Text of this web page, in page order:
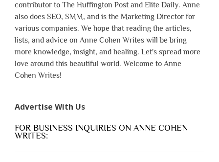
contributor to The Huffington Post and Elite Daily. Anne
also does SEO, SMM, and is the Marketing Director for
various companies. We hope that reading the articles,
lists, and advice on Anne Cohen Writes will be bring
more knowledge, insight, and healing. Let's spread more
love around this beautiful world. Welcome to Anne
Cohen Writes!
Advertise With Us
FOR BUSINESS INQUIRIES ON ANNE COHEN
WRITES: